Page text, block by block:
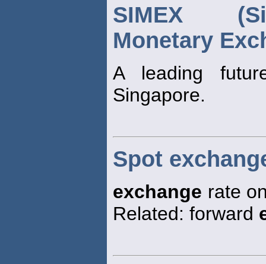
SIMEX
Monetary
A leading
Singapore.
Spot
exchange rate
Related: forward